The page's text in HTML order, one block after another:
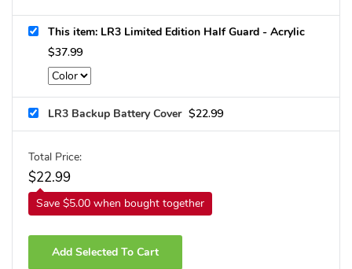
This item: LR3 Limited Edition Half Guard - Acrylic
$37.99
LR3 Backup Battery Cover $22.99
Total Price:
$22.99
Save $5.00 when bought together
Add Selected To Cart